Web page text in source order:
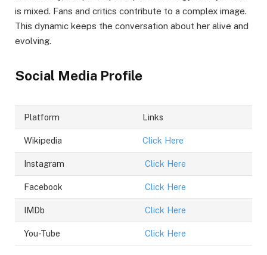
is mixed. Fans and critics contribute to a complex image.
This dynamic keeps the conversation about her alive and
evolving.
Social Media Profile
Platform Links
Wikipedia Click Here
Instagram Click Here
Facebook Click Here
IMDb Click Here
You-Tube Click Here